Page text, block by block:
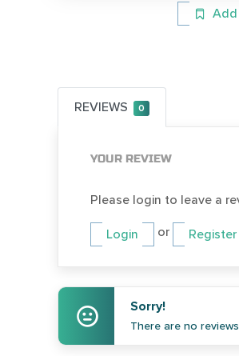
REVIEWS 0
YOUR REVIEW
Please login to leave a
Login or Register
Sorry!
There are no